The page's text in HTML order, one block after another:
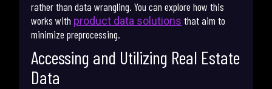
rather than data wrangling. You can explore how this
works with product data solutions that aim to
minimize preprocessing.
Accessing and Utilizing Real Estate
Data